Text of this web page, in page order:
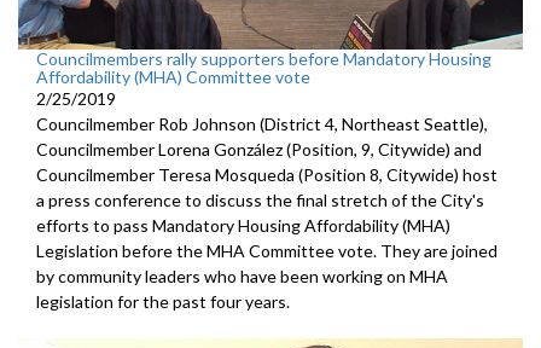
Councilmembers rally supporters before Mandatory Housing
Affordability (MHA) Committee vote
2/25/2019
Councilmember Rob Johnson (District 4, Northeast Seattle),
Councilmember Lorena González (Position, 9, Citywide) and
Councilmember Teresa Mosqueda (Position 8, Citywide) host
a press conference to discuss the final stretch of the City's
efforts to pass Mandatory Housing Affordability (MHA)
Legislation before the MHA Committee vote. They are joined
by community leaders who have been working on MHA
legislation for the past four years.